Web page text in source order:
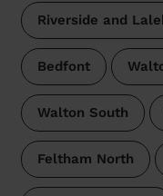
Riverside and
Bedfont
Walton South
Feltham North